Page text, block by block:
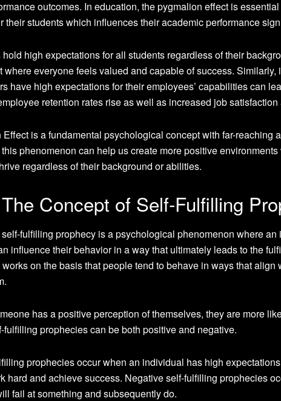
outcomes. In education, the pygmalion effect is
their students which influences their academic performance
high expectations for all students regardless of their
where everyone feels valued and capable of success.
have high expectations for their employees’ capabilities can
retention rates rise as well as increased job
is a fundamental psychological concept with far-reaching
phenomenon can help us create more positive
regardless of their background or abilities.
The Concept of Self-Fulfilling
fulfilling prophecy is a psychological phenomenon where an
influence their behavior in a way that ultimately leads to the
on the basis that people tend to behave in ways that align
has a positive perception of themselves, they are more
fulfilling prophecies can be both positive and negative.
prophecies occur when an individual has high
hard and achieve success. Negative self-fulfilling prophecies
fail at something and subsequently do.